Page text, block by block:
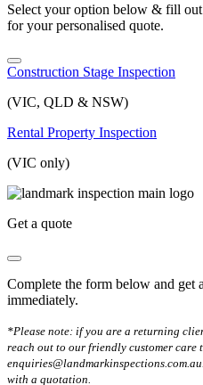
Select your option below & fill
for your personalised quote.
Construction Stage Inspection
(VIC, QLD & NSW)
Rental Property Inspection
(VIC only)
Get a quote
Complete the form below and get
immediately.
*Please note: if you are a returning
reach out to our friendly customer care
with a quotation.